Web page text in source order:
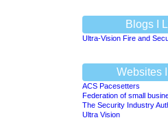
Blogs I
Ultra-Vision Fire and
Websites
ACS Pacesetters
Federation of small
The Security Industry
Ultra Vision